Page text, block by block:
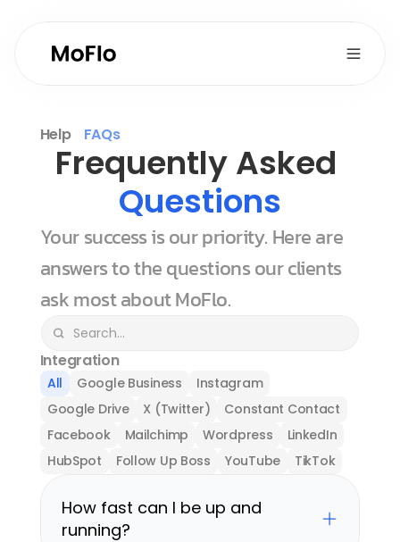
Help FAQs
Questions
Your success is our priority. Here are
answers to the questions our clients
ask most about MoFlo.
Integration
All Google Business
Instagram
Google Drive
X (Twitter)
Constant Contact
Facebook
Mailchimp Wordpress
LinkedIn
HubSpot
Follow Up Boss YouTube TikTok
How fast can I be up and
running?